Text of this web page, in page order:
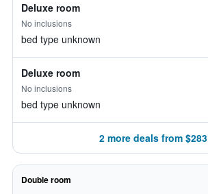
Deluxe room
No inclusions
bed type unknown
Deluxe room
No inclusions
bed type unknown
2 more deals from $283
Double room